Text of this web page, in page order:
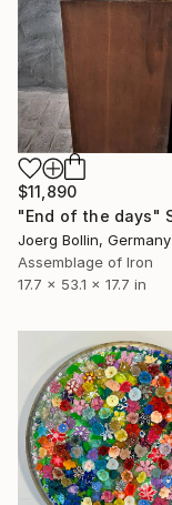
$11,890
Joerg Bollin, Germany
Assemblage of Iron
17.7 x 53.1 x 17.7 in